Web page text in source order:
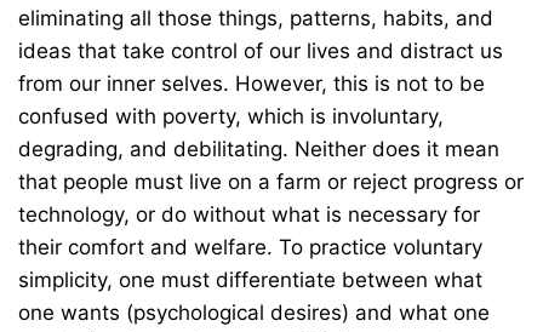
eliminating all those things, patterns, habits, and
ideas that take control of our lives and distract us
from our inner selves. However, this is not to be
confused with poverty, which is involuntary,
degrading, and debilitating. Neither does it mean
that people must live on a farm or reject progress or
technology, or do without what is necessary for
their comfort and welfare. To practice voluntary
simplicity, one must differentiate between what
one wants (psychological desires) and what one